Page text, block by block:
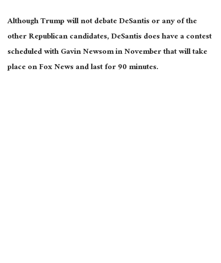
Although Trump will not debate DeSantis or any of the
other Republican candidates, DeSantis does have a contest
scheduled with Gavin Newsom in November that will take
place on Fox News and last for 90 minutes.